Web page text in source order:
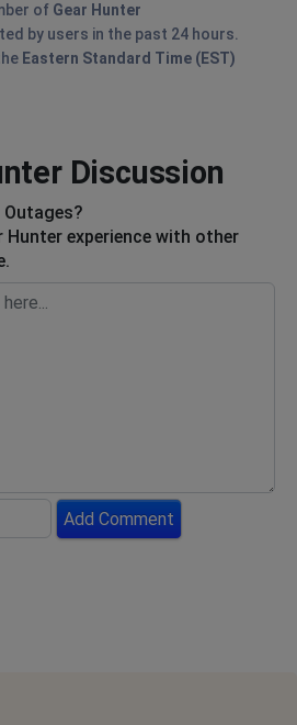
of Gear Hunter
by users in the past 24 hours.
Eastern Standard Time (EST)
Discussion
Hunter experience with other
Add Comment